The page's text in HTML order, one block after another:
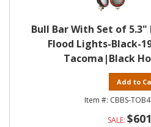
Bull Bar With Set of 5.3"
Flood Lights-Black-
Tacoma|Black
Add to
CBBS-